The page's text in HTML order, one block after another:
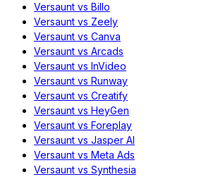
Versaunt vs Billo
Versaunt vs Zeely
Versaunt vs Canva
Versaunt vs Arcads
Versaunt vs InVideo
Versaunt vs Runway
Versaunt vs Creatify
Versaunt vs HeyGen
Versaunt vs Foreplay
Versaunt vs Jasper AI
Versaunt vs Meta Ads
Versaunt vs Synthesia